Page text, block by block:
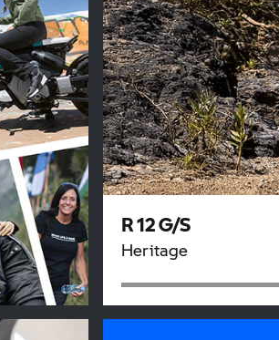
R 12 G/S
Heritage